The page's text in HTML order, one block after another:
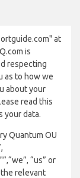
at
is
respecting
as to how we
about your
read this
your data.
Quantum OU
“us” or
the relevant